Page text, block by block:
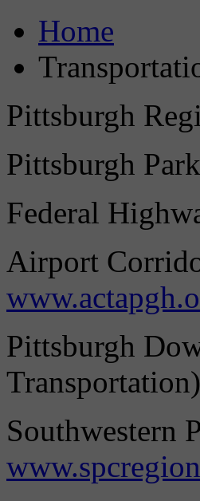
Home
Pittsburgh
Pittsburgh
Federal
Airport
Pittsburgh
Southwestern